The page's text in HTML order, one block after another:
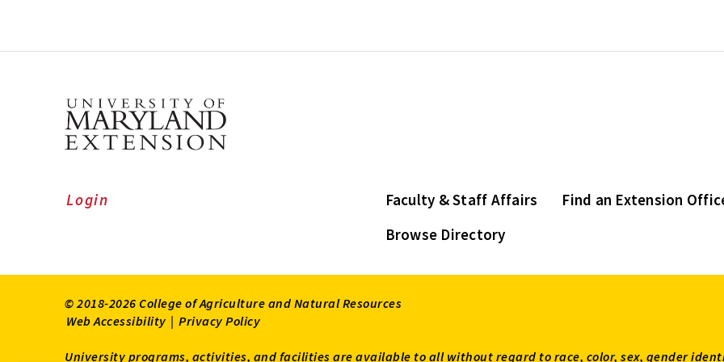
Faculty & Staff Affairs
Find an Extension
Browse Directory
Login
© 2018-2026 College of Agriculture and Natural Resources
Web Accessibility | Privacy Policy
University programs, activities, and facilities are available to all without regard to race, color, sex, gender